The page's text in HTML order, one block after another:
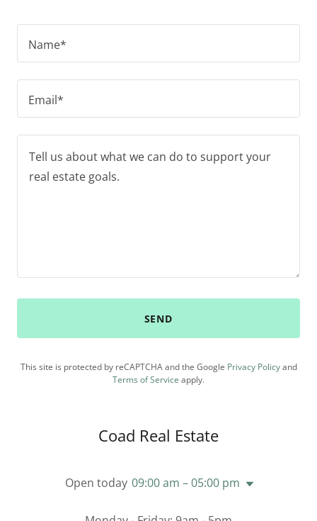
Name*
Email*
SEND
This site is protected by reCAPTCHA and the Google Privacy Policyand
Terms of Service apply.
Coad Real Estate
Open today 09:00 am – 05:00 pm